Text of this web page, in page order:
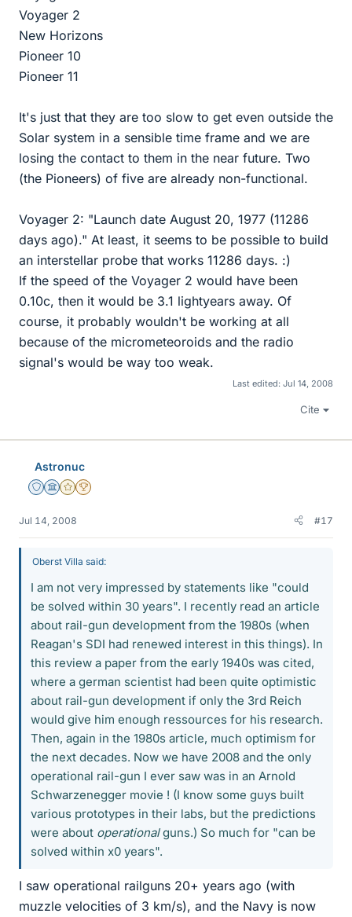
Voyager 2
New Horizons
Pioneer 10
Pioneer 11
It's just that they are too slow to get even outside the
Solar system in a sensible time frame and we are
losing the contact to them in the near future. Two
(the Pioneers) of five are already non-functional.
Voyager 2: "Launch date August 20, 1977 (11286
days ago)." At least, it seems to be possible to build
an interstellar probe that works 11286 days. :)
If the speed of the Voyager 2 would have been
0.10c, then it would be 3.1 lightyears away. Of
course, it probably wouldn't be working at all
because of the micrometeoroids and the radio
signal's would be way too weak.
Last edited: Jul 14, 2008
Cite
Astronuc
Staff Emeritus
Science Advisor
Gold Member
2025 Award
Jul 14, 2008 #17
Oberst Villa said:
I am not very impressed by statements like "could
be solved within 30 years". I recently read an article
about rail-gun development from the 1980s (when
Reagan's SDI had renewed interest in this things). In
this review a paper from the early 1940s was cited,
where a german scientist had been quite optimistic
about rail-gun development if only the 3rd Reich
would give him enough ressources for his research.
Then, again in the 1980s article, much optimism for
the next decades. Now we have 2008 and the only
operational rail-gun I ever saw was in an Arnold
Schwarzenegger movie ! (I know some guys built
various prototypes in their labs, but the predictions
were about operationalguns.) So much for "can be
solved within x0 years".
I saw operational railguns 20+ years ago (with
muzzle velocities of 3 km/s), and the Navy is now